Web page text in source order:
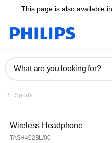
This page is also available in
What are you looking for?
Sports
Wireless Headphone
TASH402BL/00